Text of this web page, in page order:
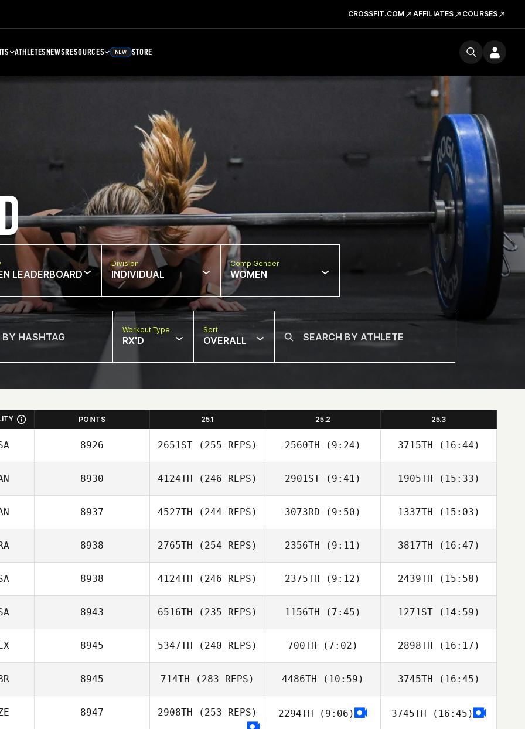
CROSSFIT.COM AFFILIATES COURSES
ATHLETESNEWSRESOURCES NEW STORE
LEADERBOARD
Division
INDIVIDUAL
Comp Gender
WOMEN
Workout Type
RX'D
Sort
OVERALL
POINTS 25.1 25.2 25.3
8926 2651ST (255 REPS) 2560TH (9:24)
Mahmoud
3715TH (16:44)
Mahmoud
8930 4124TH (246 REPS)
Michael Perry
2901ST (9:41)
Michael Perry
1905TH (15:33)
Michael Perry
8937 4527TH (244 REPS)
Dino Sanna
3073RD (9:50)
Dino Sanna
1337TH (15:03)
Dino Sanna
8938 2765TH (254 REPS)
Fernando
2356TH (9:11)
Fernando
Ferrarini
3817TH (16:47)
Jenifer Devenzzi
8938 4124TH (246 REPS) 2375TH (9:12)
Aggie Stern
2439TH (15:58)
8943 6516TH (235 REPS) 1156TH (7:45) 1271ST(14:59)
8945 5347TH (240 REPS)
Isaac Santiago
700TH (7:02)
Isaac Santiago
2898TH (16:17)
Isaac Santiago
8945 714TH (283 REPS) 4486TH (10:59)
Jamie Boston
3745TH (16:45)
Jamie Boston
8947 2908TH (253 REPS) 2294TH (9:06) 3745TH (16:45)